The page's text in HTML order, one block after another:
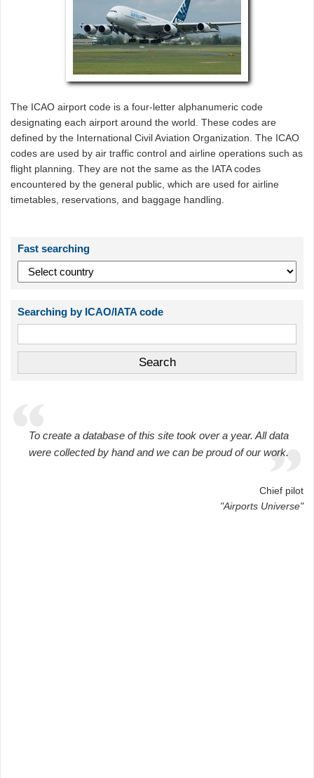
The ICAO airport code is a four-letter alphanumeric code
designating each airport around the world. These codes are
defined by the International Civil Aviation Organization. The ICAO
codes are used by air traffic control and airline operations such as
flight planning. They are not the same as the IATA codes
encountered by the general public, which are used for airline
timetables, reservations, and baggage handling.
Fast searching
Searching by ICAO/IATA code
To create a database of this site took over a year. All data
were collected by hand and we can be proud of our work.
Chief pilot
"Airports Universe"